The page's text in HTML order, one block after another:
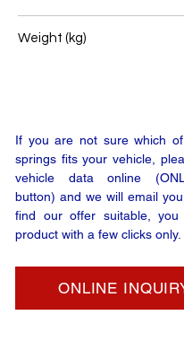
Weight (kg)
If you are not sure which
springs fits your vehicle,
vehicle data online
button) and we will email
find our offer suitable,
product with a few clicks only.
ONLINE